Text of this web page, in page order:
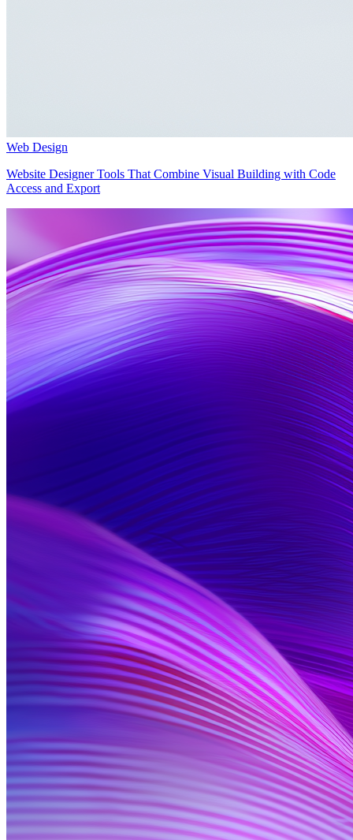
Web Design
Website Designer Tools That Combine Visual Building with Code
Access and Export